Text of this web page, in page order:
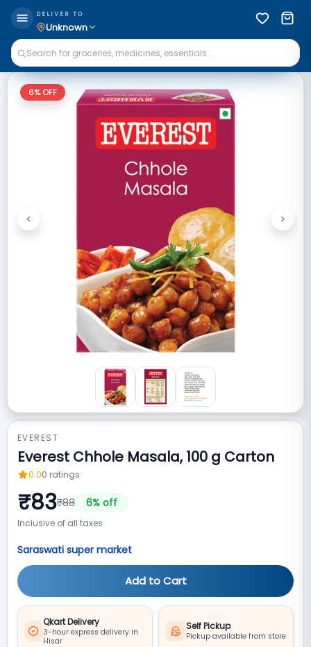
DELIVER TO
Unknown
6% OFF
Previous
< Next
>
EVEREST
Everest Chhole Masala, 100 g Carton
0.00 ratings
₹83₹88 6% off
Inclusive of all taxes
Saraswati super market
Add to Cart
Qkart Delivery
3-hour express delivery in
Hisar
Self Pickup
Pickup available from store